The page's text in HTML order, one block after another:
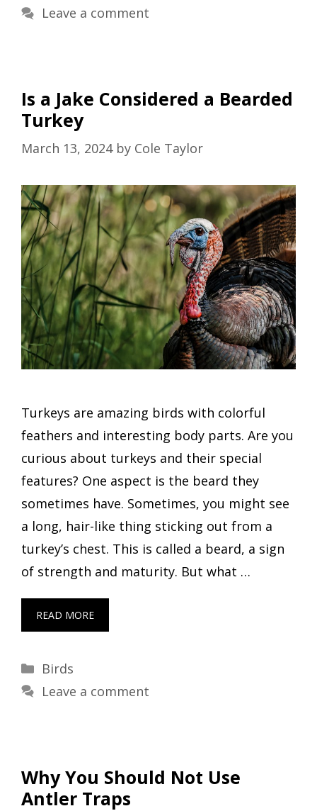
Leave a comment
Is a Jake Considered a Bearded
Turkey
March 13, 2024 by Cole Taylor
Turkeys are amazing birds with colorful
feathers and interesting body parts. Are you
curious about turkeys and their special
features? One aspect is the beard they
sometimes have. Sometimes, you might see
a long, hair-like thing sticking out from a
turkey’s chest. This is called a beard, a sign
of strength and maturity. But what …
READ MORE
Categories
Birds
Leave a comment
Why You Should Not Use
Antler Traps